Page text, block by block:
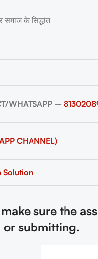
के सिद्धांत
WHATSAPP–
CHANNEL)
Solution
sure the
submitting.